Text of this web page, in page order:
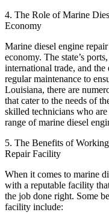
4. The Role of Marine
Economy
Marine diesel engine
economy. The state’s
international trade, and the
regular maintenance to
Louisiana, there are
that cater to the needs of
skilled technicians who
range of marine diesel
5. The Benefits of
Repair Facility
When it comes to marine
with a reputable facility
the job done right. Some
facility include: